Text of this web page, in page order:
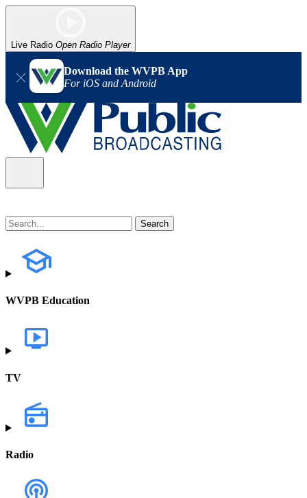
Live Radio Open Radio Player
Download the WVPB App
For iOS and Android
WVPB Education
TV
Radio